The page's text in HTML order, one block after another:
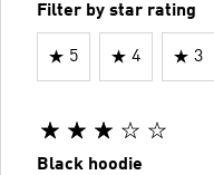
Filter by star rating
5 4 3
Black hoodie